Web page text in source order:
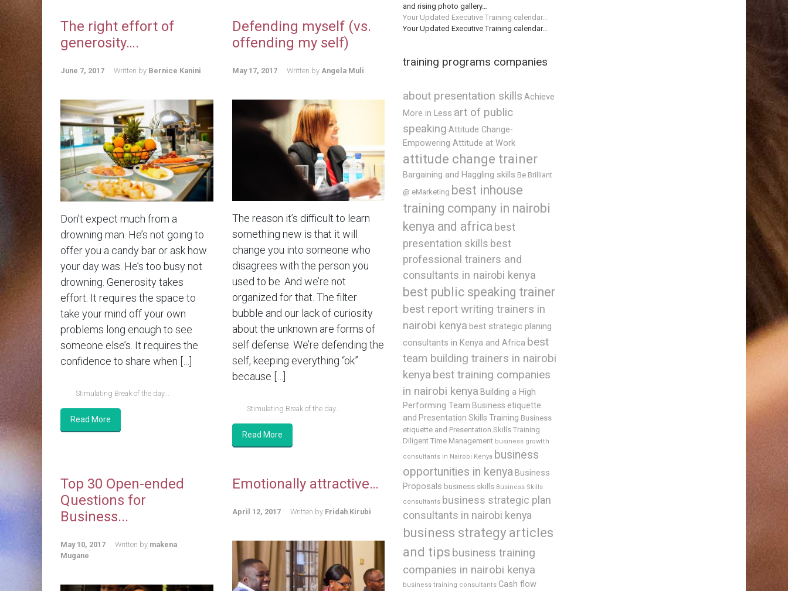
The right effort of
generosity….
June 7, 2017 Written by Bernice Kanini
Don’t expect much from a
drowning man. He’s not going to
offer you a candy bar or ask how
your day was. He’s too busy not
drowning. Generosity takes
effort. It requires the space to
take your mind off your own
problems long enough to see
someone else’s. It requires the
confidence to share when […]
Stimulating Break of the day...
Read More
Defending myself (vs.
offending my self)
May 17, 2017 Written by Angela Muli
The reason it’s difficult to learn
something new is that it will
change you into someone who
disagrees with the person you
used to be. And we’re not
organized for that. The filter
bubble and our lack of curiosity
about the unknown are forms of
self defense. We’re defending the
self, keeping everything “ok”
because […]
Stimulating Break of the day...
Read More
Top 30 Open-ended
Questions for
Business...
May 10, 2017 Written by makena
Mugane
Emotionally attractive…
April 12, 2017 Written by Fridah Kirubi
and rising photo gallery…
Your Updated Executive Training calendar…
Your Updated Executive Training calendar…
training programs companies
about presentation skills Achieve
More in Less art of public
speaking Attitude Change-
Empowering Attitude at Work
attitude change trainer
Bargaining and Haggling skills Be Brilliant
@ eMarketing best inhouse
training company in nairobi
kenya and africa best
presentation skills best
professional trainers and
consultants in nairobi kenya
best public speaking trainer
best report writing trainers in
nairobi kenya best strategic planing
consultants in Kenya and Africa best
team building trainers in nairobi
kenya best training companies
in nairobi kenya Building a High
Performing Team Business etiquette
and Presentation Skills Training Business
etiquette and Presentation Skills Training
Diligent Time Management business growtth
consultants in Nairobi Kenya business
opportunities in kenya Business
Proposals business skills Business Skills
consultants business strategic plan
consultants in nairobi kenya
business strategy articles
and tips business training
companies in nairobi kenya
business training consultants Cash flow